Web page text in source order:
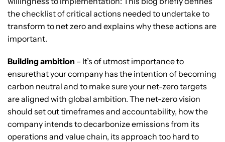
the checklist of critical actions needed to undertake to
transform to net zero and explains why these actions are
important.
Building ambition – It’s of utmost importance to
ensurethat your company has the intention of becoming
carbon neutral and to make sure your net-zero targets
are aligned with global ambition. The net-zero vision
should set out timeframes and accountability, how the
company intends to decarbonize emissions from its
operations and value chain, its approach too hard to